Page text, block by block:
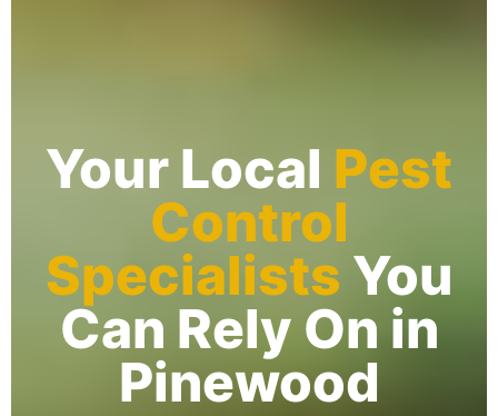
Your Local Pest
Control
Specialists You
Can Rely On in
Pinewood